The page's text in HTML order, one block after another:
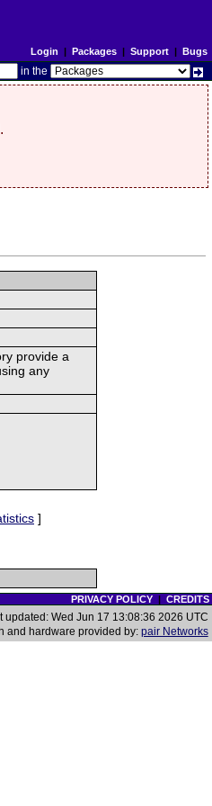
Login | Packages| Support| Bugs
in the
provide a
any
]
PRIVACY POLICY| CREDITS
updated: Wed Jun 17 13:08:36 2026 UTC
and hardware provided by: pair Networks